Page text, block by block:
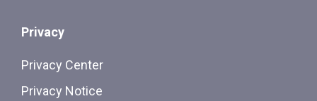
Privacy
Privacy Center
Privacy Notice